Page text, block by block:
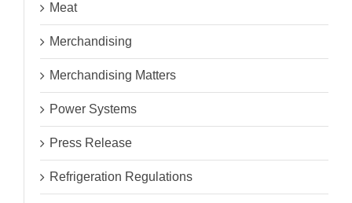
Meat
Merchandising
Merchandising Matters
Power Systems
Press Release
Refrigeration Regulations